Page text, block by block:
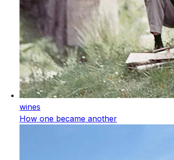
wines
How one became another